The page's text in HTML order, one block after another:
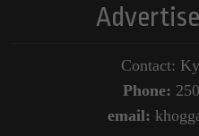
Contact:
Phone:
email: